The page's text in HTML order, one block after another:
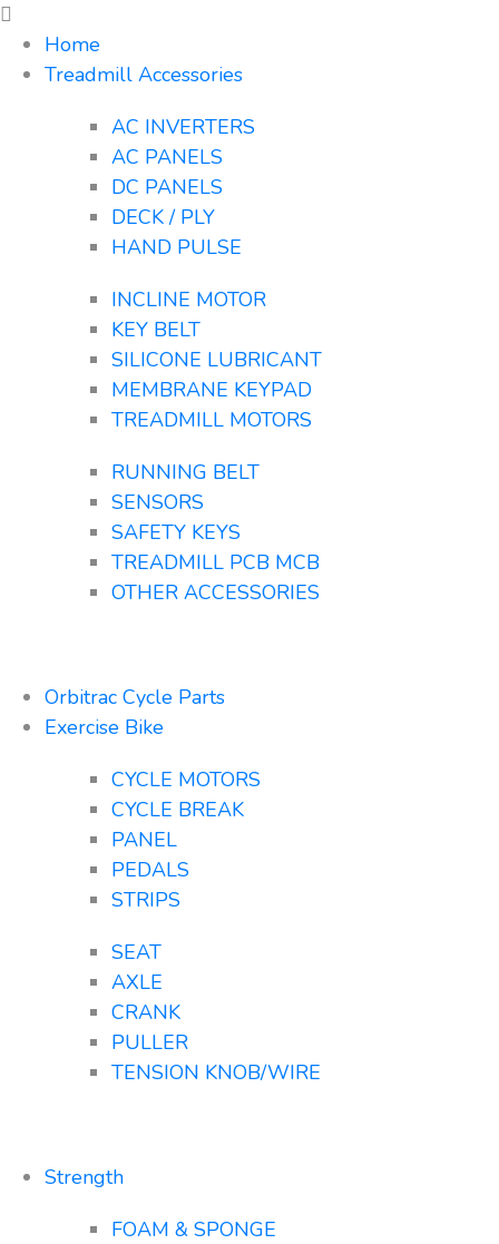
Home
Treadmill Accessories
AC INVERTERS
AC PANELS
DC PANELS
DECK / PLY
HAND PULSE
INCLINE MOTOR
KEY BELT
SILICONE LUBRICANT
MEMBRANE KEYPAD
TREADMILL MOTORS
RUNNING BELT
SENSORS
SAFETY KEYS
TREADMILL PCB MCB
OTHER ACCESSORIES
Orbitrac Cycle Parts
Exercise Bike
CYCLE MOTORS
CYCLE BREAK
PANEL
PEDALS
STRIPS
SEAT
AXLE
CRANK
PULLER
TENSION KNOB/WIRE
Strength
FOAM & SPONGE